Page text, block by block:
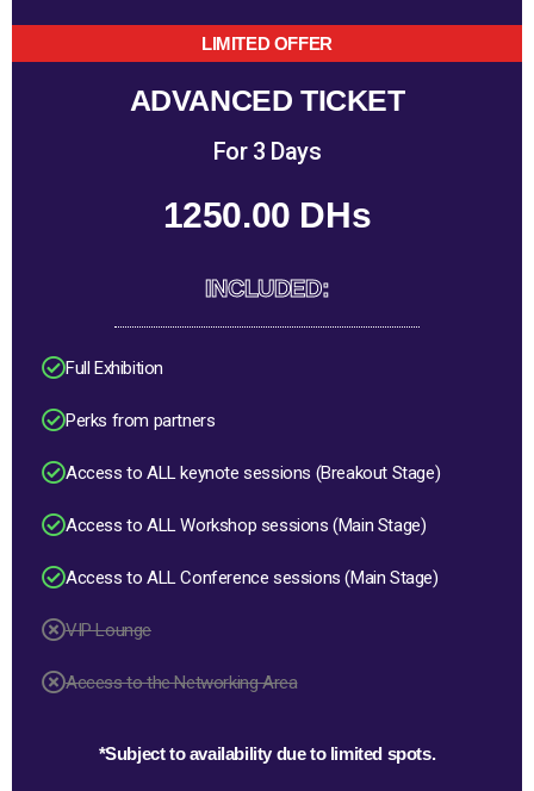
LIMITED OFFER
ADVANCED TICKET
For 3 Days
1250.00 DHs
INCLUDED:
Full Exhibition
Perks from partners
Access to ALL keynote sessions (Breakout Stage)
Access to ALL Workshop sessions (Main Stage)
Access to ALL Conference sessions (Main Stage)
VIP Lounge
Access to the Networking Area
*Subject to availability due to limited spots.